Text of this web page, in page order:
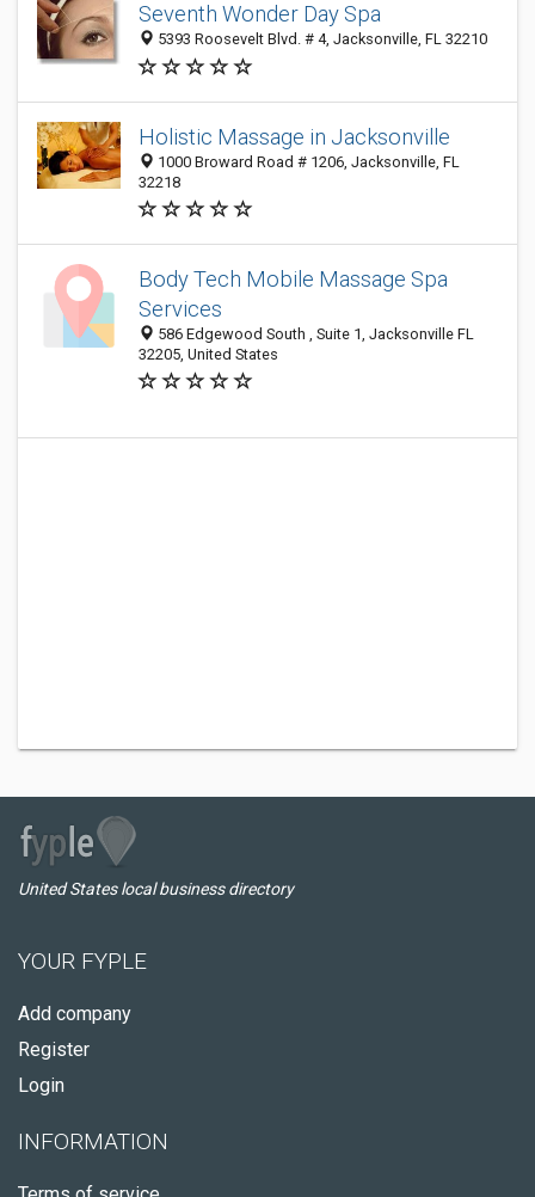
Seventh Wonder Day Spa
5393 Roosevelt Blvd. # 4, Jacksonville, FL 32210
Holistic Massage in Jacksonville
1000 Broward Road # 1206, Jacksonville, FL
32218
Body Tech Mobile Massage Spa
Services
586 Edgewood South , Suite 1, Jacksonville FL
32205, United States
United States local business directory
YOUR FYPLE
Add company
Register
Login
INFORMATION